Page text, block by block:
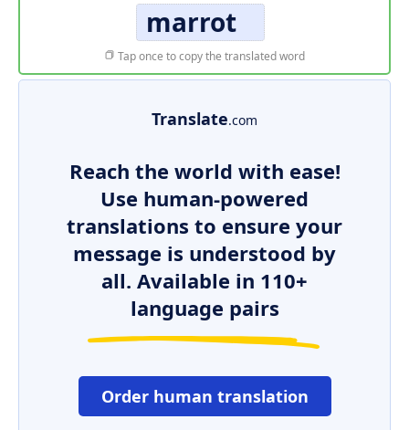
marrot
Tap once to copy the translated word
Translate.com
Reach the world with ease!
Use human-powered
translations to ensure your
message is understood by
all. Available in 110+
language pairs
Order human translation